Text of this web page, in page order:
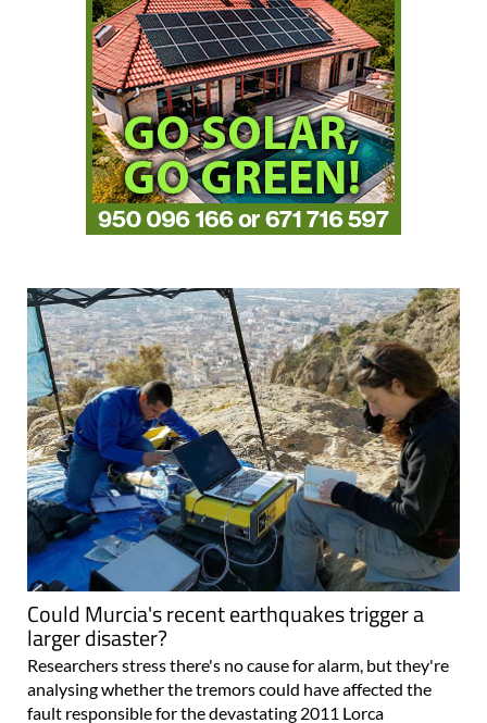
Could Murcia's recent earthquakes trigger a
larger disaster?
Researchers stress there's no cause for alarm, but they're
analysing whether the tremors could have affected the
fault responsible for the devastating 2011 Lorca